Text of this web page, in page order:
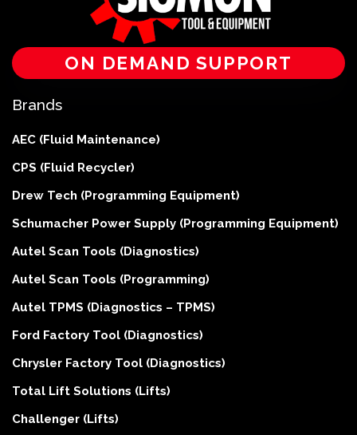
ON DEMAND SUPPORT
Brands
AEC (Fluid Maintenance)
CPS (Fluid Recycler)
Drew Tech (Programming Equipment)
Schumacher Power Supply (Programming Equipment)
Autel Scan Tools (Diagnostics)
Autel Scan Tools (Programming)
Autel TPMS (Diagnostics – TPMS)
Ford Factory Tool (Diagnostics)
Chrysler Factory Tool (Diagnostics)
Total Lift Solutions (Lifts)
Challenger (Lifts)